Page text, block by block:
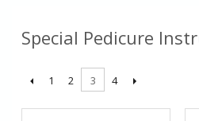
Special Pedicure
1 2 3 4